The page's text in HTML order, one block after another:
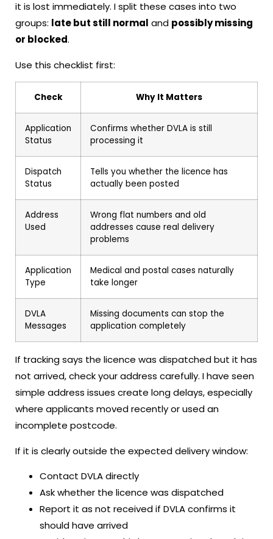
it is lost immediately. I split these cases into two
groups: late but still normal and possibly missing
or blocked.
Use this checklist first:
Check Why It Matters
Application
Status
Confirms whether DVLA is still
processing it
Dispatch
Status
Tells you whether the licence has
actually been posted
Address
Used
Wrong flat numbers and old
addresses cause real delivery
problems
Application
Type
Medical and postal cases naturally
take longer
DVLA
Messages
Missing documents can stop the
application completely
If tracking says the licence was dispatched but it has
not arrived, check your address carefully. I have seen
simple address issues create long delays, especially
where applicants moved recently or used an
incomplete postcode.
If it is clearly outside the expected delivery window:
Contact DVLA directly
Ask whether the licence was dispatched
Report it as not received if DVLA confirms it
should have arrived